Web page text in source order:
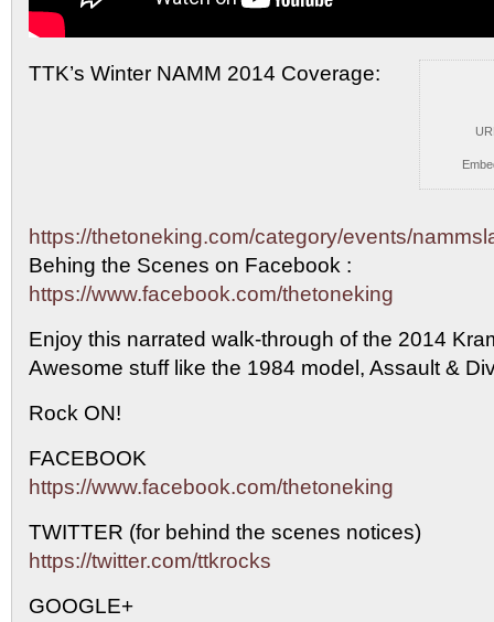
TTK’s Winter NAMM 2014 Coverage:
https://thetoneking.com/category/events/
Behing the Scenes on Facebook :
https://www.facebook.com/thetoneking
Enjoy this narrated walk-through of the 2014
Awesome stuff like the 1984 model, Assault &
Rock ON!
FACEBOOK
https://www.facebook.com/thetoneking
TWITTER (for behind the scenes notices)
https://twitter.com/ttkrocks
GOOGLE+